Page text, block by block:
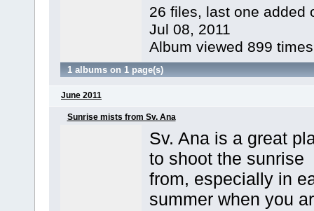
26 files, last one added
Jul 08, 2011
Album viewed 899 times
1 albums on 1 page(s)
June 2011
Sunrise mists from Sv. Ana
Sv. Ana is a great
to shoot the sunrise
from, especially in
summer when you